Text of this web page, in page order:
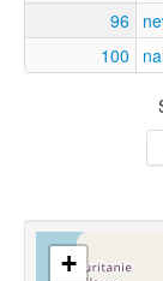
96
100
+